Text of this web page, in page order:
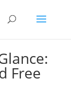
Free